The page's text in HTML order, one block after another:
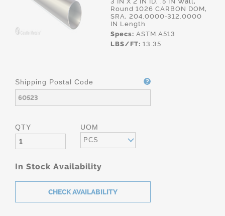
Round 1026 CARBON DOM,
SRA, 204.0000-312.0000
IN Length
Specs: ASTM.A513
LBS/FT: 13.35
Shipping Postal Code
QTY UOM
PCS
In Stock Availability